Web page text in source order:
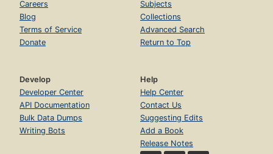
Careers
Blog
Terms of Service
Donate
Subjects
Collections
Advanced Search
Return to Top
Develop
Developer Center
API Documentation
Bulk Data Dumps
Writing Bots
Help
Help Center
Contact Us
Suggesting Edits
Add a Book
Release Notes